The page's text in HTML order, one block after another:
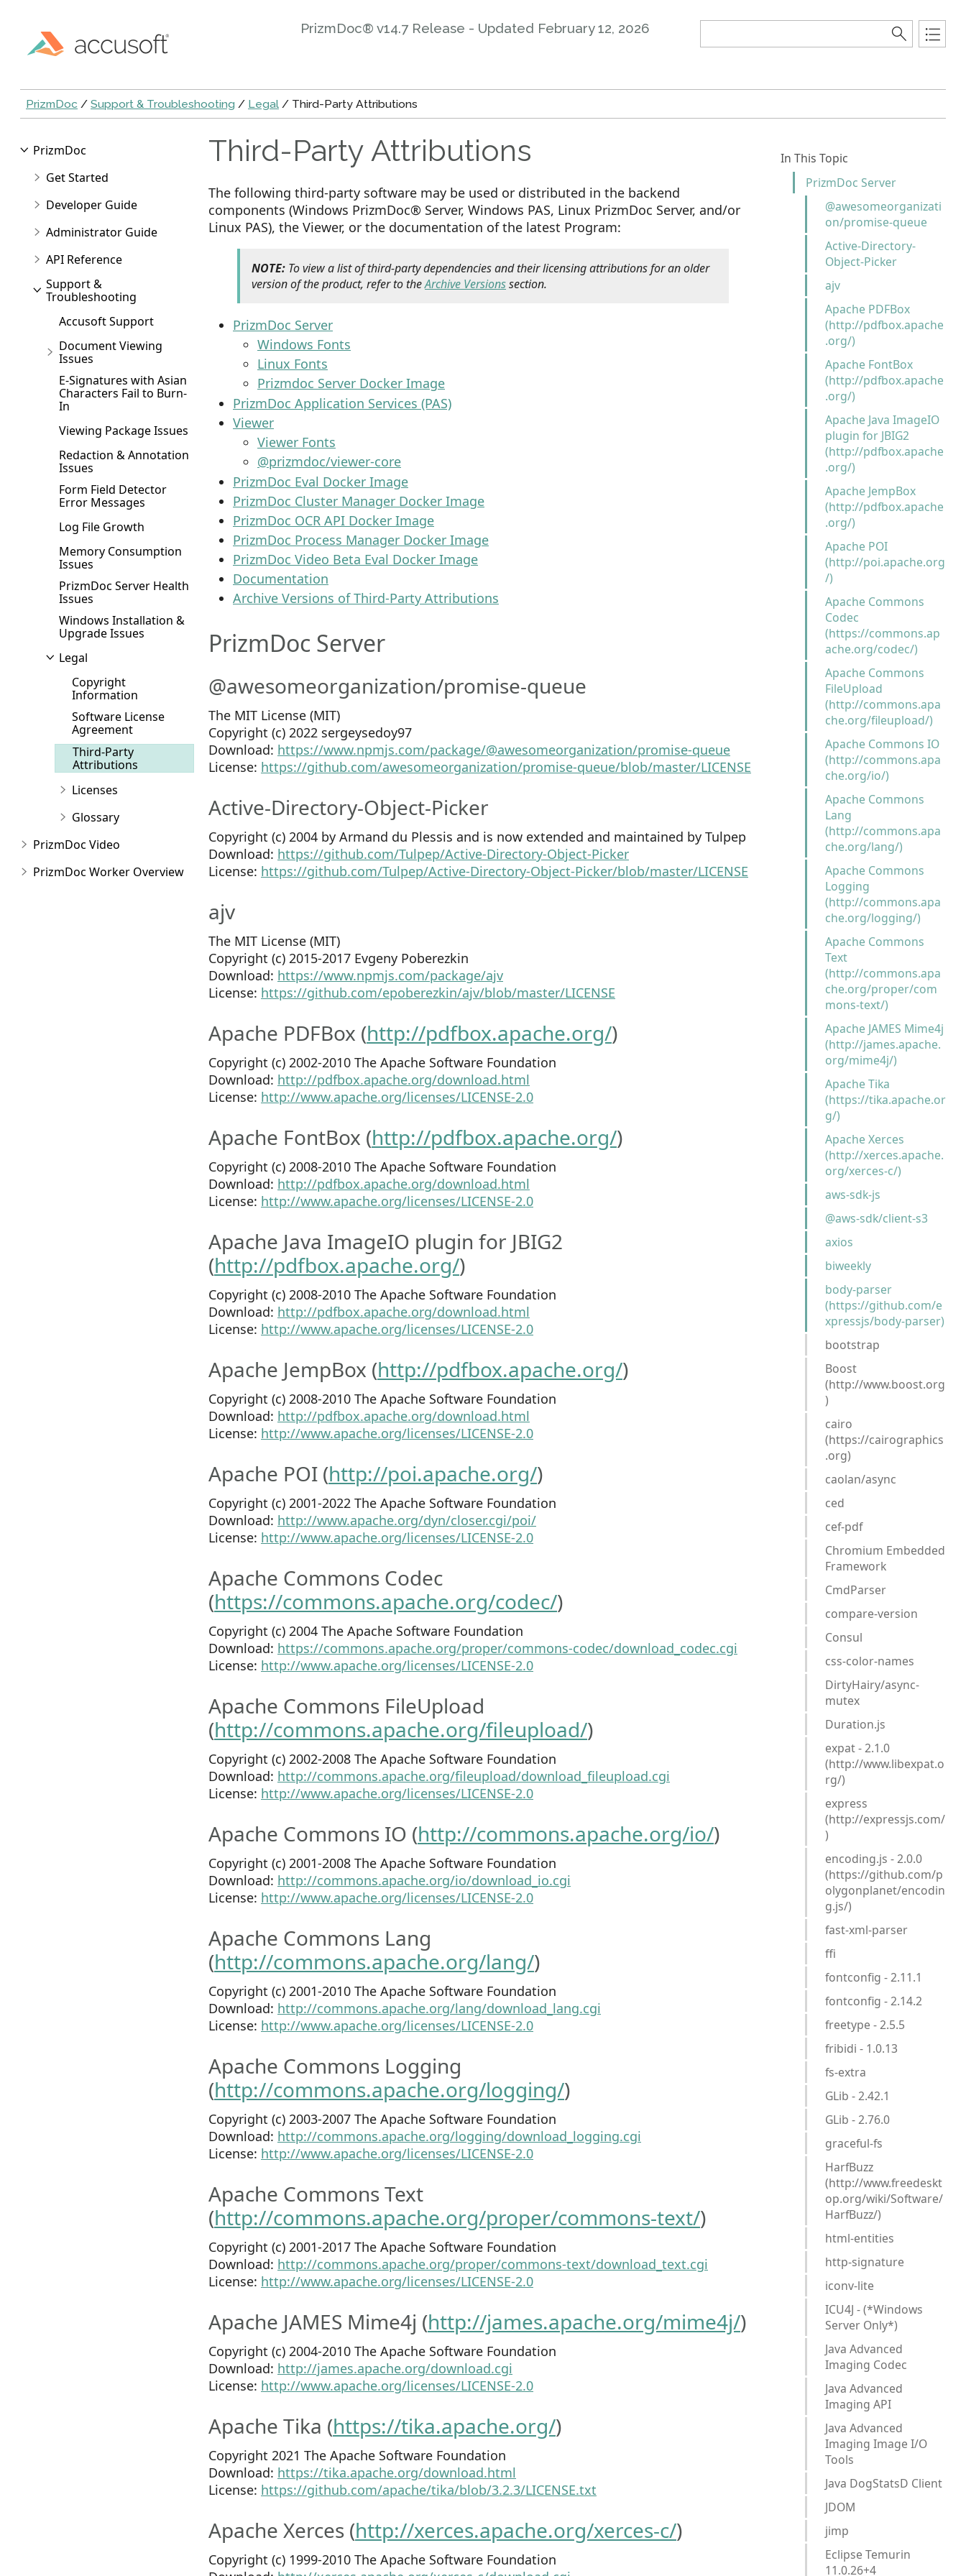
PrizmDoc® v14.7 Release - Updated February 12, 2026
PrizmDoc / Support & Troubleshooting / Legal / Third-Party Attributions
In This Topic
PrizmDoc Server
@awesomeorganizati
on/promise-queue
Active-Directory-
Object-Picker
ajv
Apache PDFBox
(http://pdfbox.apache
.org/)
Apache FontBox
(http://pdfbox.apache
.org/)
Apache Java ImageIO
plugin for JBIG2
(http://pdfbox.apache
.org/)
Apache JempBox
(http://pdfbox.apache
.org/)
Apache POI
(http://poi.apache.org
/)
Apache Commons
Codec
(https://commons.ap
ache.org/codec/)
Apache Commons
FileUpload
(http://commons.apa
che.org/fileupload/)
Apache Commons IO
(http://commons.apa
che.org/io/)
Apache Commons
Lang
(http://commons.apa
che.org/lang/)
Apache Commons
Logging
(http://commons.apa
che.org/logging/)
Apache Commons
Text
(http://commons.apa
che.org/proper/com
mons-text/)
Apache JAMES Mime4j
(http://james.apache.
org/mime4j/)
Apache Tika
(https://tika.apache.or
g/)
Apache Xerces
(http://xerces.apache.
org/xerces-c/)
aws-sdk-js
@aws-sdk/client-s3
axios
biweekly
body-parser
(https://github.com/e
xpressjs/body-parser)
bootstrap
Boost
(http://www.boost.org
)
cairo
(https://cairographics
.org)
caolan/async
ced
cef-pdf
Chromium Embedded
Framework
CmdParser
compare-version
Consul
css-color-names
DirtyHairy/async-
mutex
Duration.js
expat - 2.1.0
(http://www.libexpat.o
rg/)
express
(http://expressjs.com/
)
encoding.js - 2.0.0
(https://github.com/p
olygonplanet/encodin
g.js/)
fast-xml-parser
ffi
fontconfig - 2.11.1
fontconfig - 2.14.2
freetype - 2.5.5
fribidi - 1.0.13
fs-extra
GLib - 2.42.1
GLib - 2.76.0
graceful-fs
HarfBuzz
(http://www.freedeskt
op.org/wiki/Software/
HarfBuzz/)
html-entities
http-signature
iconv-lite
ICU4J - (*Windows
Server Only*)
Java Advanced
Imaging Codec
Java Advanced
Imaging API
Java Advanced
Imaging Image I/O
Tools
Java DogStatsD Client
JDOM
jimp
Eclipse Temurin
11.0.26+4
PrizmDoc
Get Started
Developer Guide
Administrator Guide
API Reference
Support &
Troubleshooting
Accusoft Support
Document Viewing
Issues
E-Signatures with Asian
Characters Fail to Burn-
In
Viewing Package Issues
Redaction & Annotation
Issues
Form Field Detector
Error Messages
Log File Growth
Memory Consumption
Issues
PrizmDoc Server Health
Issues
Windows Installation &
Upgrade Issues
Legal
Copyright
Information
Software License
Agreement
Third-Party
Attributions
Licenses
Glossary
PrizmDoc Video
PrizmDoc Worker Overview
Third-Party Attributions
The following third-party software may be used or distributed in the backend
components (Windows PrizmDoc® Server, Windows PAS, Linux PrizmDoc Server, and/or
Linux PAS), the Viewer, or the documentation of the latest Program:
NOTE: To view a list of third-party dependencies and their licensing attributions for an older
version of the product, refer to theArchive Versionssection.
PrizmDoc Server
Windows Fonts
Linux Fonts
Prizmdoc Server Docker Image
PrizmDoc Application Services (PAS)
Viewer
Viewer Fonts
@prizmdoc/viewer-core
PrizmDoc Eval Docker Image
PrizmDoc Cluster Manager Docker Image
PrizmDoc OCR API Docker Image
PrizmDoc Process Manager Docker Image
PrizmDoc Video Beta Eval Docker Image
Documentation
Archive Versions of Third-Party Attributions
PrizmDoc Server
@awesomeorganization/promise-queue
The MIT License (MIT)
Copyright (c) 2022 sergeysedoy97
Download: https://www.npmjs.com/package/@awesomeorganization/promise-queue
License: https://github.com/awesomeorganization/promise-queue/blob/master/LICENSE
Active-Directory-Object-Picker
Copyright (c) 2004 by Armand du Plessis and is now extended and maintained by Tulpep
Download: https://github.com/Tulpep/Active-Directory-Object-Picker
License: https://github.com/Tulpep/Active-Directory-Object-Picker/blob/master/LICENSE
ajv
The MIT License (MIT)
Copyright (c) 2015-2017 Evgeny Poberezkin
Download: https://www.npmjs.com/package/ajv
License: https://github.com/epoberezkin/ajv/blob/master/LICENSE
Apache PDFBox (http://pdfbox.apache.org/)
Copyright (c) 2002-2010 The Apache Software Foundation
Download: http://pdfbox.apache.org/download.html
License: http://www.apache.org/licenses/LICENSE-2.0
Apache FontBox (http://pdfbox.apache.org/)
Copyright (c) 2008-2010 The Apache Software Foundation
Download: http://pdfbox.apache.org/download.html
License: http://www.apache.org/licenses/LICENSE-2.0
Apache Java ImageIO plugin for JBIG2
(http://pdfbox.apache.org/)
Copyright (c) 2008-2010 The Apache Software Foundation
Download: http://pdfbox.apache.org/download.html
License: http://www.apache.org/licenses/LICENSE-2.0
Apache JempBox (http://pdfbox.apache.org/)
Copyright (c) 2008-2010 The Apache Software Foundation
Download: http://pdfbox.apache.org/download.html
License: http://www.apache.org/licenses/LICENSE-2.0
Apache POI (http://poi.apache.org/)
Copyright (c) 2001-2022 The Apache Software Foundation
Download: http://www.apache.org/dyn/closer.cgi/poi/
License: http://www.apache.org/licenses/LICENSE-2.0
Apache Commons Codec
(https://commons.apache.org/codec/)
Copyright (c) 2004 The Apache Software Foundation
Download: https://commons.apache.org/proper/commons-codec/download_codec.cgi
License: http://www.apache.org/licenses/LICENSE-2.0
Apache Commons FileUpload
(http://commons.apache.org/fileupload/)
Copyright (c) 2002-2008 The Apache Software Foundation
Download: http://commons.apache.org/fileupload/download_fileupload.cgi
License: http://www.apache.org/licenses/LICENSE-2.0
Apache Commons IO (http://commons.apache.org/io/)
Copyright (c) 2001-2008 The Apache Software Foundation
Download: http://commons.apache.org/io/download_io.cgi
License: http://www.apache.org/licenses/LICENSE-2.0
Apache Commons Lang
(http://commons.apache.org/lang/)
Copyright (c) 2001-2010 The Apache Software Foundation
Download: http://commons.apache.org/lang/download_lang.cgi
License: http://www.apache.org/licenses/LICENSE-2.0
Apache Commons Logging
(http://commons.apache.org/logging/)
Copyright (c) 2003-2007 The Apache Software Foundation
Download: http://commons.apache.org/logging/download_logging.cgi
License: http://www.apache.org/licenses/LICENSE-2.0
Apache Commons Text
(http://commons.apache.org/proper/commons-text/)
Copyright (c) 2001-2017 The Apache Software Foundation
Download: http://commons.apache.org/proper/commons-text/download_text.cgi
License: http://www.apache.org/licenses/LICENSE-2.0
Apache JAMES Mime4j (http://james.apache.org/mime4j/)
Copyright (c) 2004-2010 The Apache Software Foundation
Download: http://james.apache.org/download.cgi
License: http://www.apache.org/licenses/LICENSE-2.0
Apache Tika (https://tika.apache.org/)
Copyright 2021 The Apache Software Foundation
Download: https://tika.apache.org/download.html
License: https://github.com/apache/tika/blob/3.2.3/LICENSE.txt
Apache Xerces (http://xerces.apache.org/xerces-c/)
Copyright (c) 1999-2010 The Apache Software Foundation